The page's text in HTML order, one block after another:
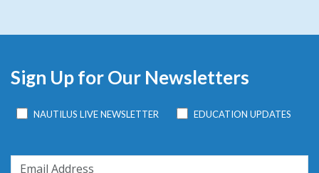
Sign Up for Our Newsletters
NAUTILUS LIVE NEWSLETTER EDUCATION UPDATES